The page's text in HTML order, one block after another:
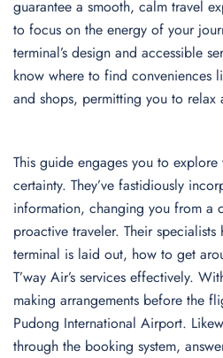
guarantee a smooth, calm travel
to focus on the energy of your
terminal’s design and accessible
know where to find conveniences
and shops, permitting you to relax
This guide engages you to
certainty. They’ve fastidiously
information, changing you from a
proactive traveler. Their
terminal is laid out, how to get
T’way Air’s services effectively.
making arrangements before the
Pudong International Airport.
through the booking system,